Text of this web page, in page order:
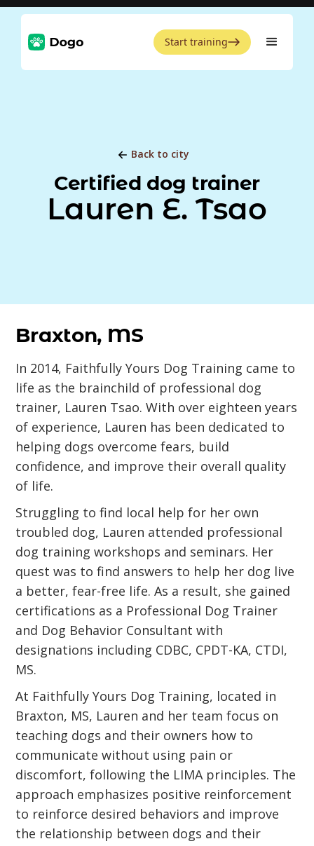
Start training
Back to city
Certified dog trainer
Lauren E. Tsao
Braxton, MS
In 2014, Faithfully Yours Dog Training came to
life as the brainchild of professional dog
trainer, Lauren Tsao. With over eighteen years
of experience, Lauren has been dedicated to
helping dogs overcome fears, build
confidence, and improve their overall quality
of life.
Struggling to find local help for her own
troubled dog, Lauren attended professional
dog training workshops and seminars. Her
quest was to find answers to help her dog live
a better, fear-free life. As a result, she gained
certifications as a Professional Dog Trainer
and Dog Behavior Consultant with
designations including CDBC, CPDT-KA, CTDI,
MS.
At Faithfully Yours Dog Training, located in
Braxton, MS, Lauren and her team focus on
teaching dogs and their owners how to
communicate without using pain or
discomfort, following the LIMA principles. The
approach emphasizes positive reinforcement
to reinforce desired behaviors and improve
the relationship between dogs and their